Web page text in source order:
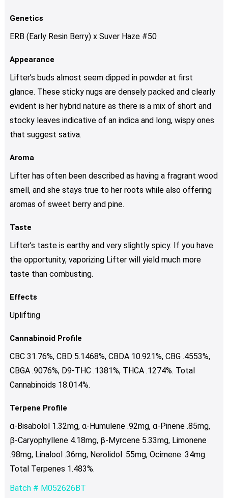
Genetics
ERB (Early Resin Berry) x Suver Haze #50
Appearance
Lifter’s buds almost seem dipped in powder at first
glance. These sticky nugs are densely packed and clearly
evident is her hybrid nature as there is a mix of short and
stocky leaves indicative of an indica and long, wispy ones
that suggest sativa.
Aroma
Lifter has often been described as having a fragrant wood
smell, and she stays true to her roots while also offering
aromas of sweet berry and pine.
Taste
Lifter’s taste is earthy and very slightly spicy. If you have
the opportunity, vaporizing Lifter will yield much more
taste than combusting.
Effects
Uplifting
Cannabinoid Profile
CBC 31.76%, CBD 5.1468%, CBDA 10.921%, CBG .4553%,
CBGA .9076%, D9-THC .1381%, THCA .1274%. Total
Cannabinoids 18.014%.
Terpene Profile
α-Bisabolol 1.32mg, α-Humulene .92mg, α-Pinene .85mg,
β-Caryophyllene 4.18mg, β-Myrcene 5.33mg, Limonene
.98mg, Linalool .36mg, Nerolidol .55mg, Ocimene .34mg.
Total Terpenes 1.483%.
Batch # M052626BT